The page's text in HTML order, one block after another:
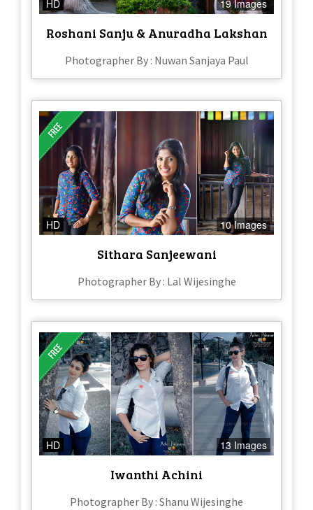
HD 19 Images
Roshani Sanju & Anuradha Lakshan
Photographer By : Nuwan Sanjaya Paul
HD 10 Images
Sithara Sanjeewani
Photographer By : Lal Wijesinghe
HD 13 Images
Iwanthi Achini
Photographer By : Shanu Wijesinghe